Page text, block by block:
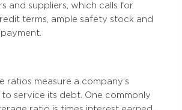
and suppliers, which calls for
terms, ample safety stock and
ratios measure a company’s
service its debt. One commonly